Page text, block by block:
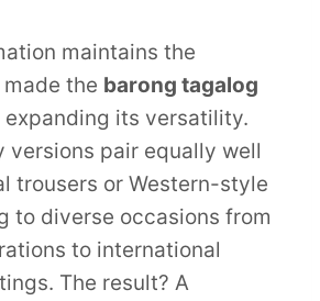
maintains the
the barong tagalog
its versatility.
versions pair equally well
trousers or Western-style
to diverse occasions from
to international
The result? A